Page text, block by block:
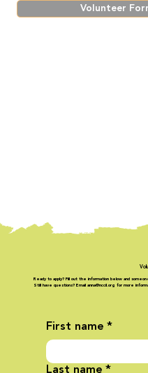
Ready to apply? Fill out the information below and
Still have questions? Email anna@nccil.org for more
First name *
Volunteer